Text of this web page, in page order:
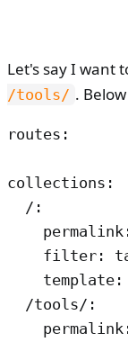
Let's say I want
/tools/ .
routes:
collections:
  /:
filter:
template:
  /tools/: